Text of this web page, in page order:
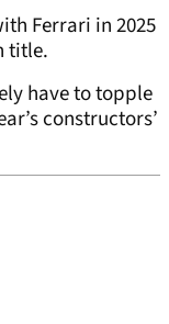
Ferrari in 2025
title.
have to topple
constructors’